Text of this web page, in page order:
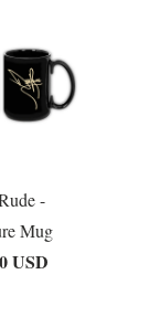
-
Mug
USD